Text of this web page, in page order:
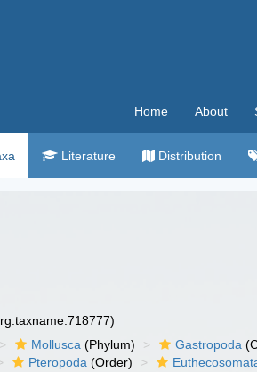
Home About
Literature Distribution
Mollusca (Phylum) Gastropoda
Pteropoda (Order)